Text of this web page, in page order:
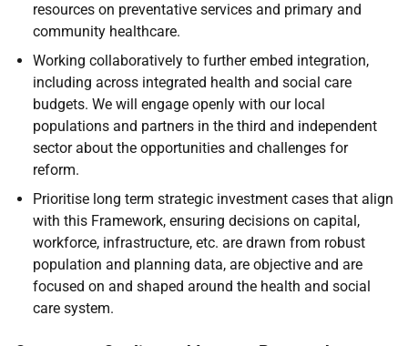
resources on preventative services and primary and
community healthcare.
Working collaboratively to further embed integration,
including across integrated health and social care
budgets. We will engage openly with our local
populations and partners in the third and independent
sector about the opportunities and challenges for
reform.
Prioritise long term strategic investment cases that align
with this Framework, ensuring decisions on capital,
workforce, infrastructure, etc. are drawn from robust
population and planning data, are objective and are
focused on and shaped around the health and social
care system.